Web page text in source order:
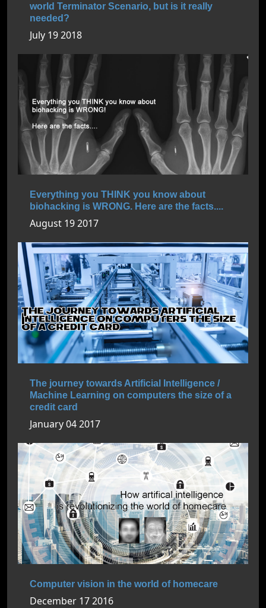
world Terminator Scenario, but is it really
needed?
July 19 2018
Everything you THINK you know about
biohacking is WRONG. Here are the facts....
August 19 2017
The journey towards Artificial Intelligence /
Machine Learning on computers the size of a
credit card
January 04 2017
Computer vision in the world of homecare
December 17 2016